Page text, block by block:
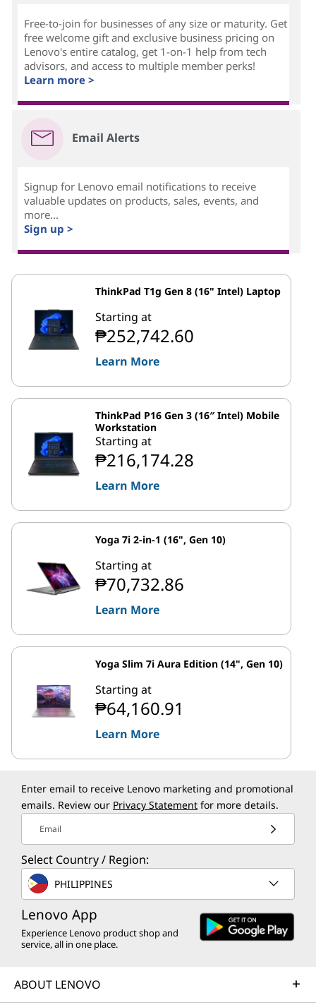
Free-to-join for businesses of any size or maturity. Get
free welcome gift and exclusive business pricing on
Lenovo's entire catalog, get 1-on-1 help from tech
advisors, and access to multiple member perks!
Learn more >
Email Alerts
Signup for Lenovo email notifications to receive
valuable updates on products, sales, events, and
more...
Sign up >
ThinkPad T1g Gen 8 (16" Intel) Laptop
Starting at
₱252,742.60
Learn More
ThinkPad P16 Gen 3 (16″ Intel) Mobile
Workstation
Starting at
₱216,174.28
Learn More
Yoga 7i 2-in-1 (16", Gen 10)
Starting at
₱70,732.86
Learn More
Yoga Slim 7i Aura Edition (14", Gen 10)
Starting at
₱64,160.91
Learn More
Enter email to receive Lenovo marketing and promotional
emails. Review our Privacy Statement for more details.
Email
Select Country / Region:
PHILIPPINES
Lenovo App
Experience Lenovo product shop and
service, all in one place.
ABOUT LENOVO